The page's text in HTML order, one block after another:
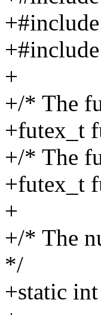
+
+/* The
+futex_t
+/* The
+futex_t
+
+/* The
*/
+static